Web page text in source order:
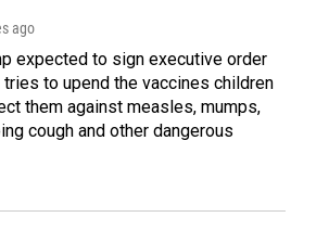
ago
expected to sign executive order
tries to upend the vaccines children
them against measles, mumps,
cough and other dangerous